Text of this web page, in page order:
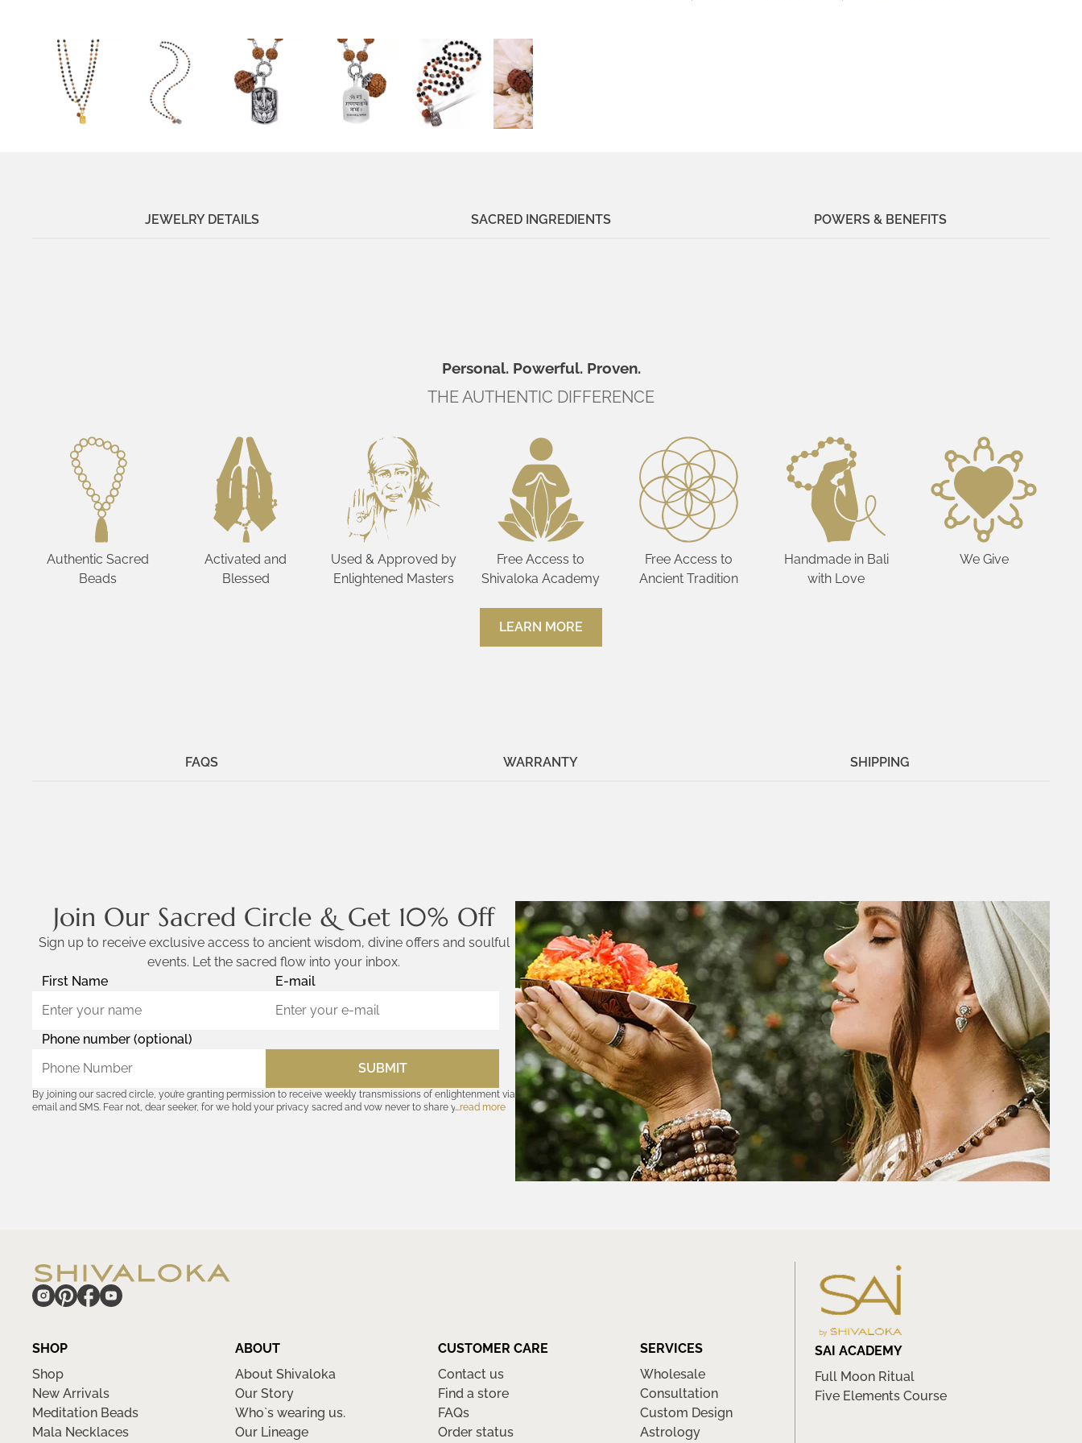
JEWELRY DETAILS SACRED INGREDIENTS POWERS & BENEFITS
Personal. Powerful. Proven.
THE AUTHENTIC DIFFERENCE
Authentic Sacred
Beads
Activated and
Blessed
Used & Approved by
Enlightened Masters
Free Access to
Shivaloka Academy
Free Access to
Ancient Tradition
Handmade in Bali
with Love
We Give
LEARN MORE
FAQS WARRANTY SHIPPING
Join Our Sacred Circle & Get 10% Off
Sign up to receive exclusive access to ancient wisdom, divine offers and soulful
events. Let the sacred flow into your inbox.
First Name
E-mail
Phone number (optional)
SUBMIT
By joining our sacred circle, you’re granting permission to receive weekly transmissions of enlightenment via
email and SMS. Fear not, dear seeker, for we hold your privacy sacred and vow never to share your cosmic
read more
SHOP
Shop
New Arrivals
Meditation Beads
Mala Necklaces
ABOUT
About Shivaloka
Our Story
Who`s wearing us.
Our Lineage
CUSTOMER CARE
Contact us
Find a store
FAQs
Order status
SERVICES
Wholesale
Consultation
Custom Design
Astrology
SAI ACADEMY
Full Moon Ritual
Five Elements Course